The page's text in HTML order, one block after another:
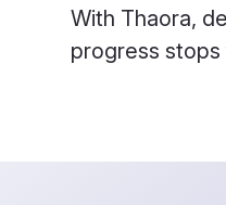
With Thaora,
progress stops